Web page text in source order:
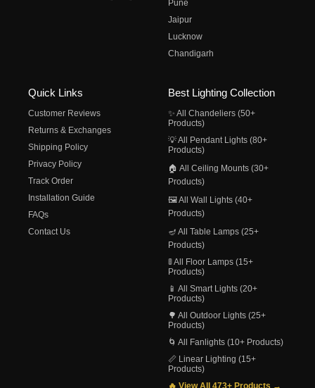
Pune
Jaipur
Lucknow
Chandigarh
Quick Links
Customer Reviews
Returns & Exchanges
Shipping Policy
Privacy Policy
Track Order
Installation Guide
FAQs
Contact Us
Best Lighting Collection
✨ All Chandeliers (50+
Products)
💡 All Pendant Lights (80+
Products)
🏠 All Ceiling Mounts (30+
Products)
🖼️ All Wall Lights (40+
Products)
🪔 All Table Lamps (25+
Products)
🚦 All Floor Lamps (15+
Products)
📱 All Smart Lights (20+
Products)
🌳 All Outdoor Lights (25+
Products)
🌀 All Fanlights (10+ Products)
📏 Linear Lighting (15+
Products)